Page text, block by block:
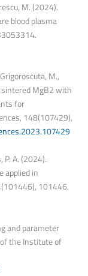
M. (2024).
blood plasma
M.,
sintered MgB2 with
for
148(107429),
P. A. (2024).
applied in
101446.
and parameter
the Institute of